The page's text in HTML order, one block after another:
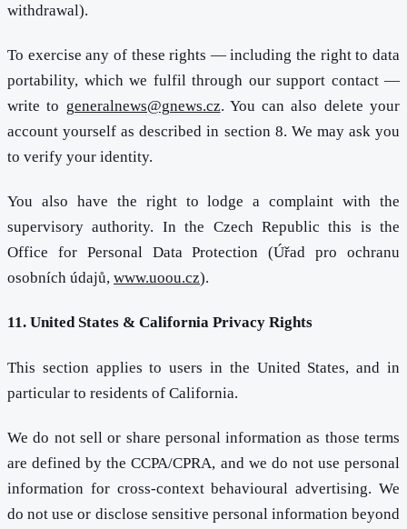
withdrawal).
To exercise any of these rights — including the right to data
portability, which we fulfil through our support contact —
write to generalnews@gnews.cz. You can also delete your
account yourself as described in section 8. We may ask you
to verify your identity.
You also have the right to lodge a complaint with the
supervisory authority. In the Czech Republic this is the
Office for Personal Data Protection (Úřad pro ochranu
osobních údajů, www.uoou.cz).
11. United States & California Privacy Rights
This section applies to users in the United States, and in
particular to residents of California.
We do not sell or share personal information as those terms
are defined by the CCPA/CPRA, and we do not use personal
information for cross-context behavioural advertising. We
do not use or disclose sensitive personal information beyond